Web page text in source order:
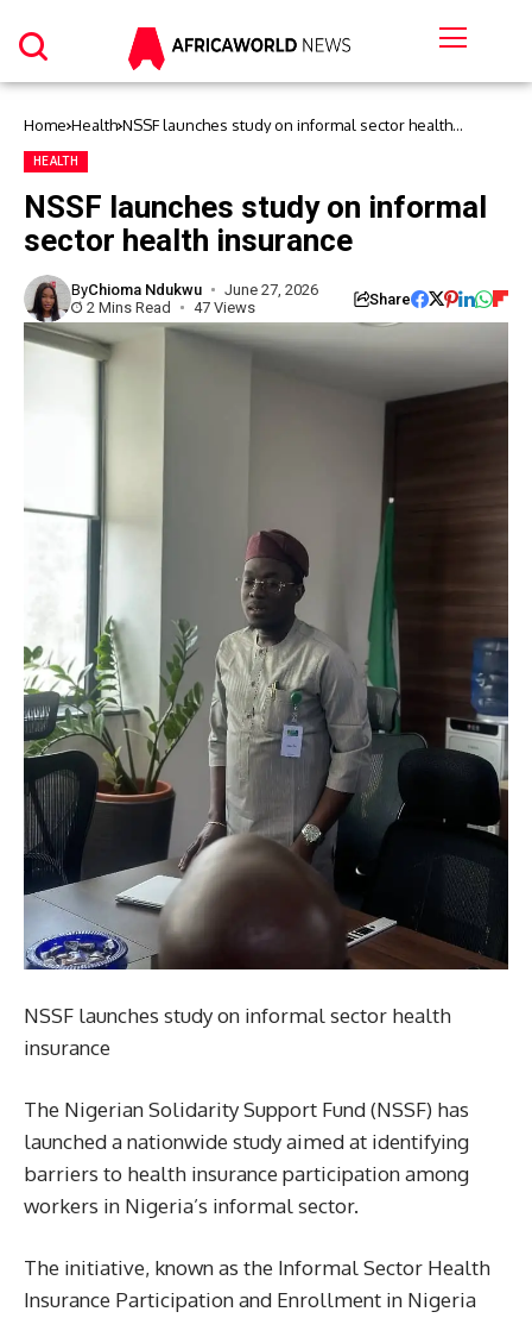
Home Health NSSF launches study on informal sector health
HEALTH
NSSF launches study on informal
sector health insurance
ByChioma Ndukwu
June 27, 2026
2 Mins Read
47 Views Share
NSSF launches study on informal sector health
insurance
The Nigerian Solidarity Support Fund (NSSF) has
launched a nationwide study aimed at identifying
barriers to health insurance participation among
workers in Nigeria’s informal sector.
The initiative, known as the Informal Sector Health
Insurance Participation and Enrollment in Nigeria